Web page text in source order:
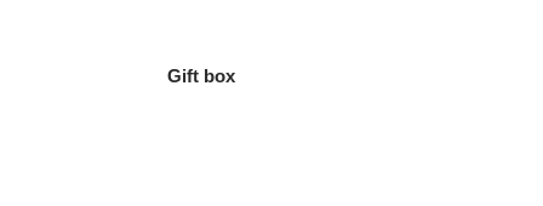
Gift box